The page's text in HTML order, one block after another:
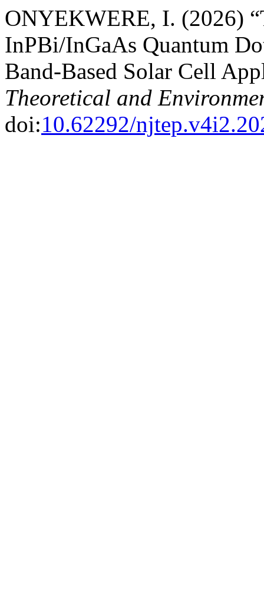
ONYEKWERE, I. (2026)
InPBi/InGaAs Quantum
Band-Based Solar Cell
Theoretical and
doi:10.62292/